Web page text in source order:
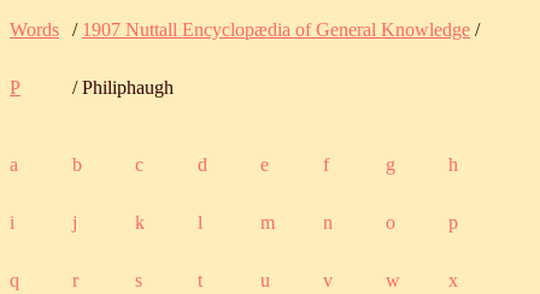
Words / 1907 Nuttall Encyclopædia of General Knowledge /
P / Philiphaugh
a b c d e f g h
i j k l m n o p
q r s t u v w x